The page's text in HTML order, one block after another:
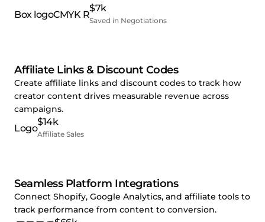
$7k
Saved in Negotiations
Affiliate Links & Discount Codes
Create affiliate links and discount codes to track how
creator content drives measurable revenue across
campaigns.
$14k
Affiliate Sales
Seamless Platform Integrations
Connect Shopify, Google Analytics, and affiliate tools to
track performance from content to conversion.